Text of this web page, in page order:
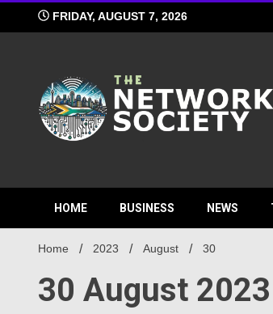
FRIDAY, AUGUST 7, 2026
HOME BUSINESS NEWS
Home 2023 August 30
30 August 2023